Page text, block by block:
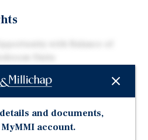
Growth Market of Southeast
Drivers Including
Fort Carson, and the U.S.
and documents,
account.